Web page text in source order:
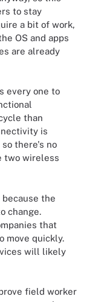
to stay
a bit of work,
OS and apps
are already
every one to
than
is
there's no
two wireless
because the
change.
that
move quickly.
will likely
field worker